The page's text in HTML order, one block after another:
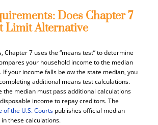
Does Chapter 7
Limit Alternative
Chapter 7 uses the “means test” to determine
your household income to the median
If your income falls below the state median, you
additional means test calculations.
the median must pass additional calculations
income to repay creditors. The
the U.S. Courts publishes official median
these calculations.